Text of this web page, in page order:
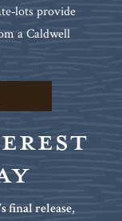
provide
a Caldwell
final release,